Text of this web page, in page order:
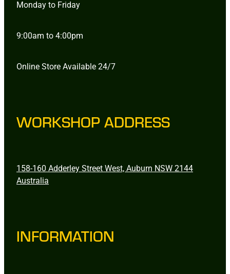
Monday to Friday
9:00am to 4:00pm
Online Store Available 24/7
WORKSHOP ADDRESS
158-160 Adderley Street West, Auburn NSW 2144
Australia
INFORMATION